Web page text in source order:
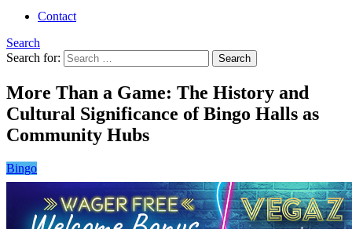
Contact
Search
Search for:
More Than a Game: The History and
Cultural Significance of Bingo Halls as
Community Hubs
Bingo